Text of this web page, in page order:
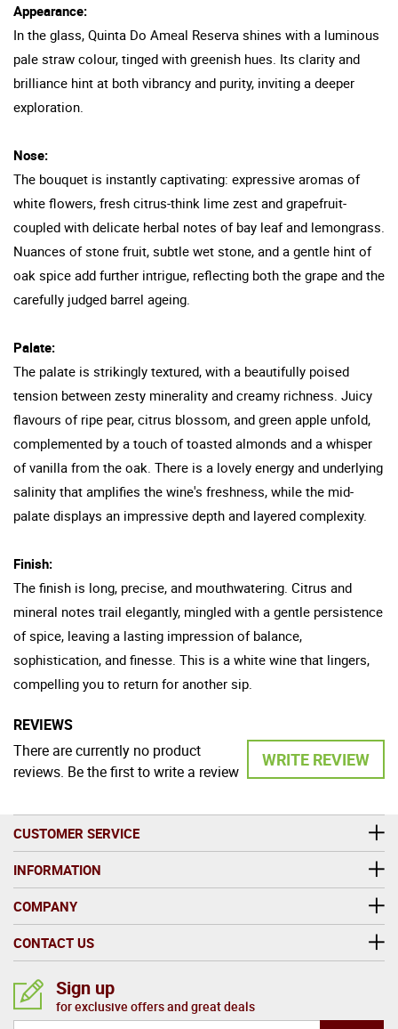
Appearance:
In the glass, Quinta Do Ameal Reserva shines with a luminous
pale straw colour, tinged with greenish hues. Its clarity and
brilliance hint at both vibrancy and purity, inviting a deeper
exploration.
Nose:
The bouquet is instantly captivating: expressive aromas of
white flowers, fresh citrus-think lime zest and grapefruit-
coupled with delicate herbal notes of bay leaf and lemongrass.
Nuances of stone fruit, subtle wet stone, and a gentle hint of
oak spice add further intrigue, reflecting both the grape and the
carefully judged barrel ageing.
Palate:
The palate is strikingly textured, with a beautifully poised
tension between zesty minerality and creamy richness. Juicy
flavours of ripe pear, citrus blossom, and green apple unfold,
complemented by a touch of toasted almonds and a whisper
of vanilla from the oak. There is a lovely energy and underlying
salinity that amplifies the wine's freshness, while the mid-
palate displays an impressive depth and layered complexity.
Finish:
The finish is long, precise, and mouthwatering. Citrus and
mineral notes trail elegantly, mingled with a gentle persistence
of spice, leaving a lasting impression of balance,
sophistication, and finesse. This is a white wine that lingers,
compelling you to return for another sip.
REVIEWS
WRITE REVIEW
There are currently no product
reviews. Be the first to write a review
CUSTOMER SERVICE
INFORMATION
COMPANY
CONTACT US
Sign up
for exclusive offers and great deals